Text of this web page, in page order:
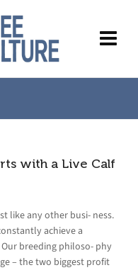
with a Live Calf
like any other busi- ness.
achieve a
breeding philoso- phy
– the two biggest profit